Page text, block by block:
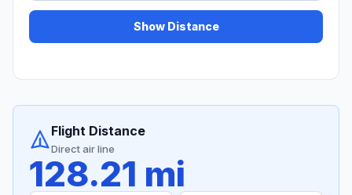
Show Distance
Flight Distance
Direct air line
128.21 mi